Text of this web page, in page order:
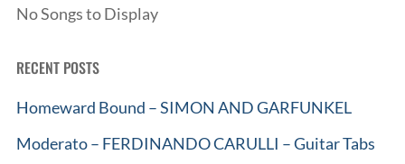
No Songs to Display
RECENT POSTS
Homeward Bound – SIMON AND GARFUNKEL
Moderato – FERDINANDO CARULLI – Guitar Tabs